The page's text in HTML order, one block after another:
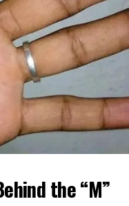
found a large
Despite his
calm, relaxed, and
the “M”